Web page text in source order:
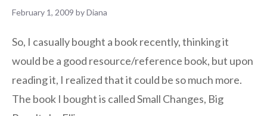
February 1, 2009 byDiana
So, I casually bought a book recently, thinking it
would be a good resource/reference book, but upon
reading it, I realized that it could be so much more.
The book I bought is called Small Changes, Big